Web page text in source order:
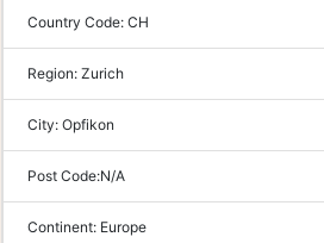
Country Code: CH
Region: Zurich
City: Opfikon
Post Code:N/A
Continent: Europe